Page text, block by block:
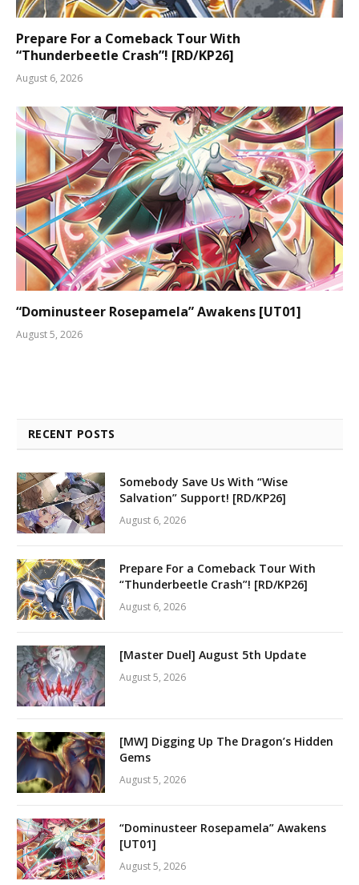
Prepare For a Comeback Tour With
“Thunderbeetle Crash”! [RD/KP26]
August 6, 2026
“Dominusteer Rosepamela” Awakens [UT01]
August 5, 2026
RECENT POSTS
Somebody Save Us With “Wise
Salvation” Support! [RD/KP26]
August 6, 2026
Prepare For a Comeback Tour With
“Thunderbeetle Crash”! [RD/KP26]
August 6, 2026
[Master Duel] August 5th Update
August 5, 2026
[MW] Digging Up The Dragon’s Hidden
Gems
August 5, 2026
“Dominusteer Rosepamela” Awakens
[UT01]
August 5, 2026